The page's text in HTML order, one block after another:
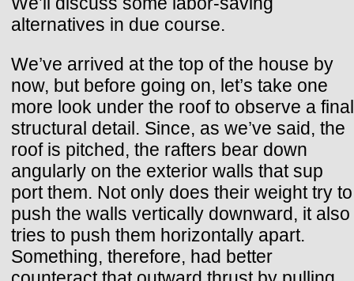
alternatives in due course.
We’ve arrived at the top of the house by
now, but before going on, let’s take one
more look under the roof to observe a final
structural detail. Since, as we’ve said, the
roof is pitched, the rafters bear down
angularly on the exterior walls that sup
port them. Not only does their weight try to
push the walls vertically downward, it also
tries to push them horizontally apart.
Something, therefore, had better